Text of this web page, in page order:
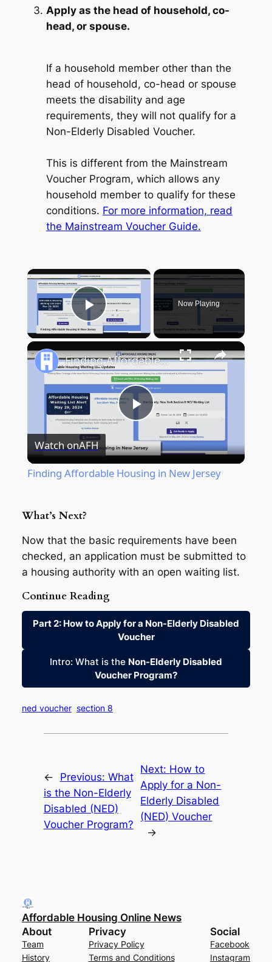
Apply as the head of household, co-
head, or spouse.
If a household member other than the
head of household, co-head or spouse
meets the disability and age
requirements, they will not qualify for a
Non-Elderly Disabled Voucher.
This is different from the Mainstream
Voucher Program, which allows any
household member to qualify for these
conditions. For more information, read
the Mainstream Voucher Guide.
×
Play Video
Now Playing
Play
Video
Finding Affordable Housing in New Jersey
Watch onAFH
Finding Affordable Housing in New Jersey
What’s Next?
Now that the basic requirements have been
checked, an application must be submitted to
a housing authority with an open waiting list.
Continue Reading
Part 2: How to Apply for a Non-Elderly Disabled
Voucher
Intro: What is the Non-Elderly Disabled
Voucher Program?
ned voucher section 8
← Previous: What
is the Non-Elderly
Disabled (NED)
Voucher Program?
Next: How to
Apply for a Non-
Elderly Disabled
(NED) Voucher
→
Affordable Housing Online News
About
Team
History
Privacy
Privacy Policy
Terms and Conditions
Social
Facebook
Instagram